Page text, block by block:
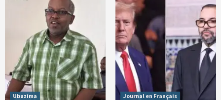
Ubuzima Journal en Français